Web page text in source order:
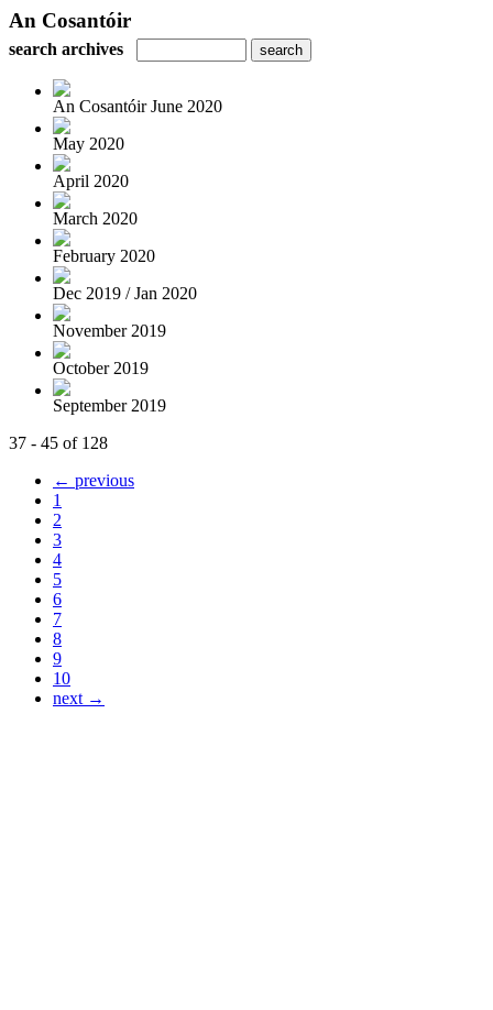
An Cosantóir
search archives
An Cosantóir June 2020
May 2020
April 2020
March 2020
February 2020
Dec 2019 / Jan 2020
November 2019
October 2019
September 2019
37 - 45 of 128
← previous
1
2
3
4
5
6
7
8
9
10
next →